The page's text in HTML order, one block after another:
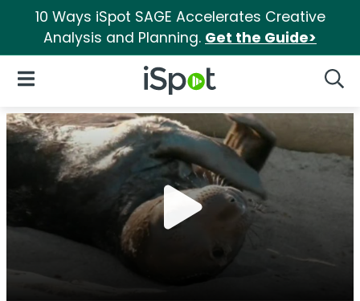
10 Ways iSpot SAGE Accelerates Creative
Analysis and Planning. Get the Guide>
iSpot Logo
Open Navigation